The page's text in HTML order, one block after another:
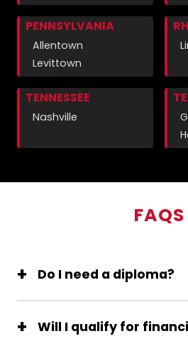
FAQS
Do I need a diploma?
Will I qualify for
PENNSYLVANIA
Allentown
Levittown
TENNESSEE
Nashville